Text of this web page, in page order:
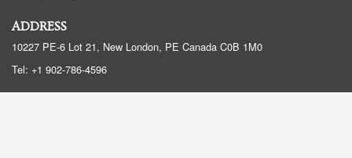
ADDRESS
10227 PE-6 Lot 21, New London, PE Canada C0B 1M0
Tel: +1 902-786-4596